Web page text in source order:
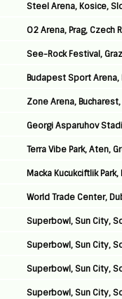
Steel Arena, Kosice,
O2 Arena, Prag, Czech
See-Rock Festival,
Budapest Sport Arena,
Zone Arena,
Georgi Asparuhov
Terra Vibe Park, Aten,
Macka Kucukciftlik
World Trade Center,
Superbowl, Sun City,
Superbowl, Sun City,
Superbowl, Sun City,
Superbowl, Sun City,